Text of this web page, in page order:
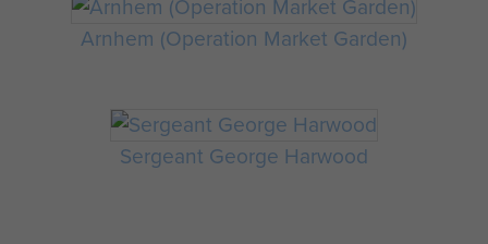
Arnhem (Operation Market Garden)
Sergeant George Harwood